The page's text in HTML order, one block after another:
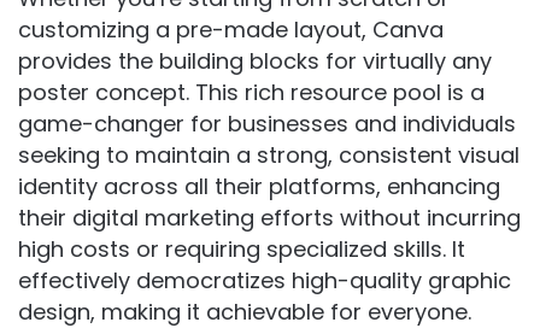
customizing a pre-made layout, Canva
provides the building blocks for virtually any
poster concept. This rich resource pool is a
game-changer for businesses and individuals
seeking to maintain a strong, consistent visual
identity across all their platforms, enhancing
their digital marketing efforts without incurring
high costs or requiring specialized skills. It
effectively democratizes high-quality graphic
design, making it achievable for everyone.